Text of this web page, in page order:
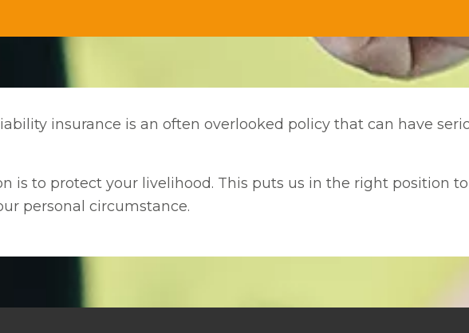
insurance is an often overlooked policy that can have
is to protect your livelihood. This puts us in the right position
personal circumstance.